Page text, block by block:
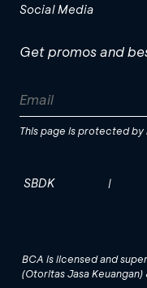
Social Media
Get promos and
This page is protected by
SBDK |
BCA is licensed and
(Otoritas Jasa Keuangan)